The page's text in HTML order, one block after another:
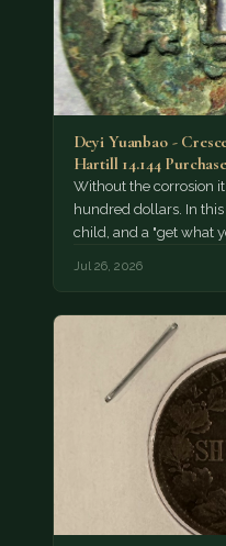
Deyi Yuanbao -
Hartill 14.144
Without the corrosion
hundred dollars. In
child, and a "get what
Jul 26, 2026